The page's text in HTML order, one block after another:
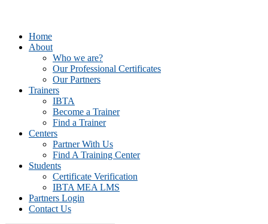
Home
About
Who we are?
Our Professional Certificates
Our Partners
Trainers
IBTA
Become a Trainer
Find a Trainer
Centers
Partner With Us
Find A Training Center
Students
Certificate Verification
IBTA MEA LMS
Partners Login
Contact Us